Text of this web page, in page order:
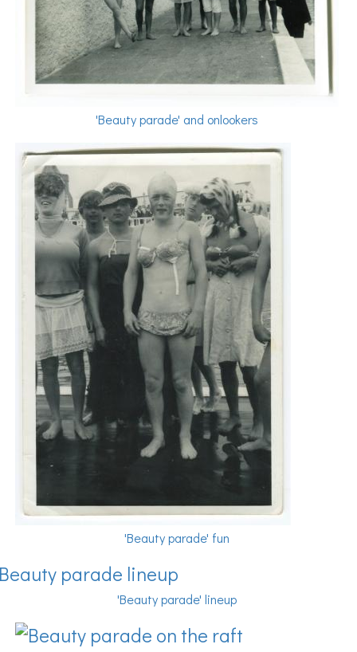
'Beauty parade' and onlookers
'Beauty parade' fun
'Beauty parade' lineup